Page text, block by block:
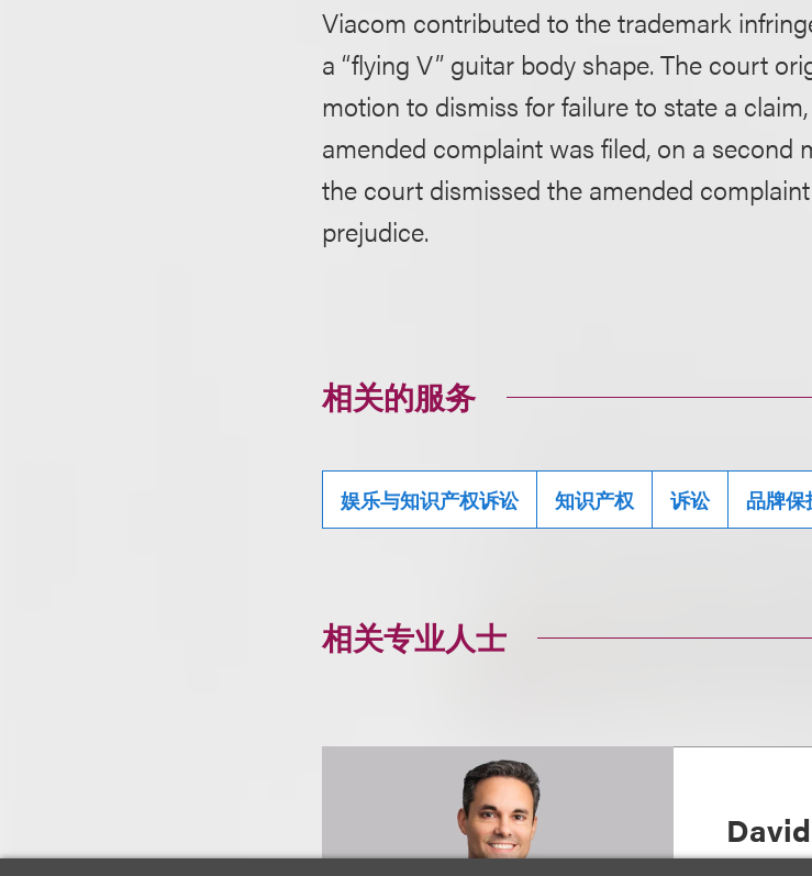
Viacom contributed to the trademark
a “flying V” guitar body shape. The court
motion to dismiss for failure to state a
amended complaint was filed, on a second
the court dismissed the amended
prejudice.
相关的服务
娱乐与知识产权诉讼 知识产权 诉讼 品牌
相关专业人士